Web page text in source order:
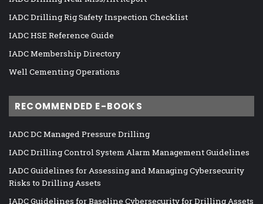
IADC Drilling Rig Safety Inspection Checklist
IADC HSE Reference Guide
IADC Membership Directory
Well Cementing Operations
RECOMMENDED E-BOOKS
IADC DC Managed Pressure Drilling
IADC Drilling Control System Alarm Management Guidelines
IADC Guidelines for Assessing and Managing Cybersecurity
Risks to Drilling Assets
IADC Guidelines for Baseline Cybersecurity for Drilling Assets